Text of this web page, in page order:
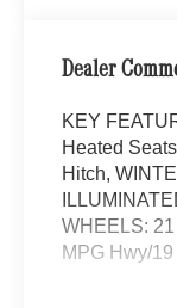
Dealer
KEY
Heated
Hitch,
WHEELS:
MPG Hwy/